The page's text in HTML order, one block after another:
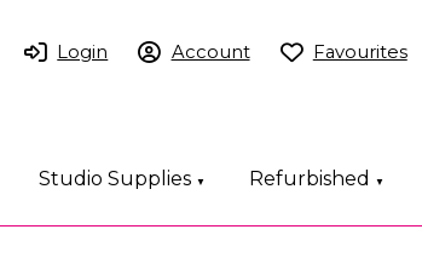
Studio Supplies ▼ Refurbished ▼
Login Account Favourites